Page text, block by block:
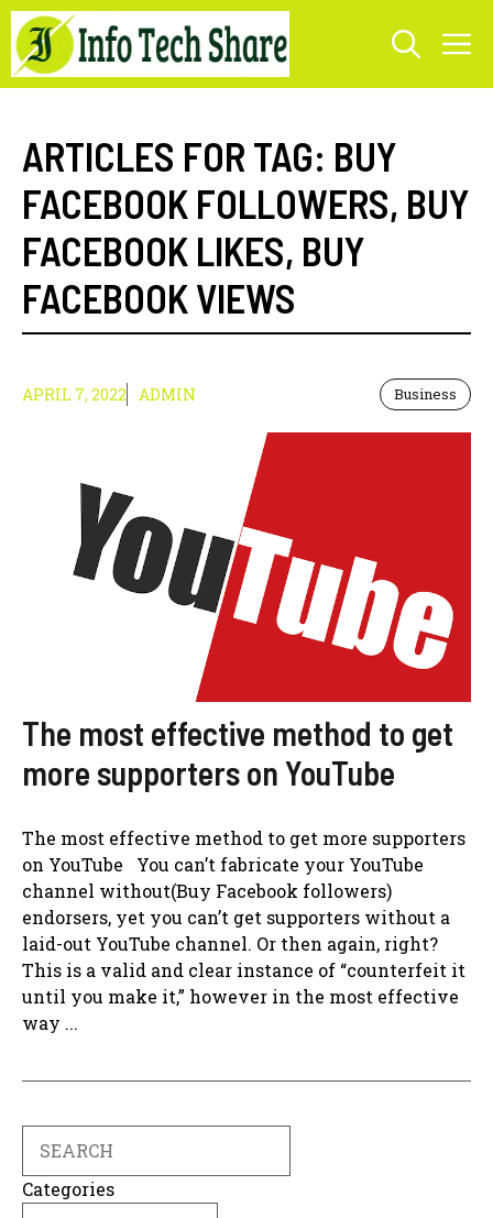
Skip
to
content
ARTICLES FOR TAG: BUY
FACEBOOK FOLLOWERS, BUY
FACEBOOK LIKES, BUY
FACEBOOK VIEWS
APRIL 7, 2022 ADMIN Business
The most effective method to get
more supporters on YouTube
The most effective method to get more supporters
on YouTube You can’t fabricate your YouTube
channel without(Buy Facebook followers)
endorsers, yet you can’t get supporters without a
laid-out YouTube channel. Or then again, right?
This is a valid and clear instance of “counterfeit it
until you make it,” however in the most effective
way ...
Categories